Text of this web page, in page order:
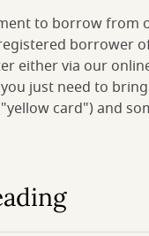
to borrow from
borrower
either via our
just need to
card") and